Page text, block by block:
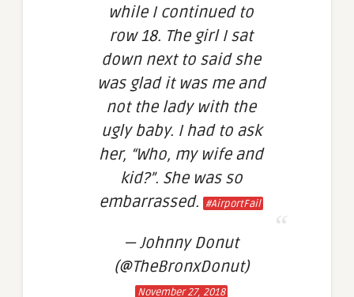
while I continued to
row 18. The girl I sat
down next to said she
was glad it was me and
not the lady with the
ugly baby. I had to ask
her, “Who, my wife and
kid?”. She was so
embarrassed.
#AirportFail
— Johnny Donut
(@TheBronxDonut)
November 27, 2018